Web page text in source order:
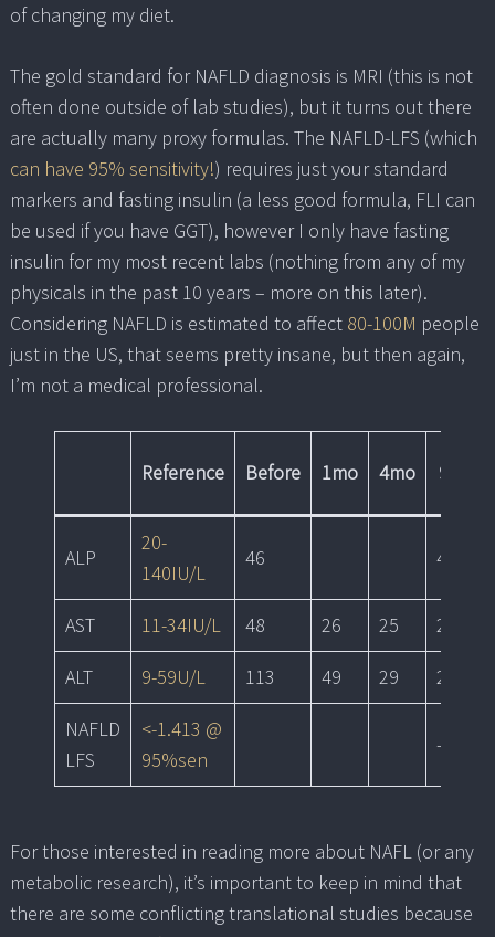
of changing my diet.
The gold standard for NAFLD diagnosis is MRI (this is not
often done outside of lab studies), but it turns out there
are actually many proxy formulas. The NAFLD-LFS (which
can have 95% sensitivity!) requires just your standard
markers and fasting insulin (a less good formula, FLI can
be used if you have GGT), however I only have fasting
insulin for my most recent labs (nothing from any of my
physicals in the past 10 years – more on this later).
Considering NAFLD is estimated to affect 80-100M people
just in the US, that seems pretty insane, but then again,
I’m not a medical professional.
Reference Before 1mo 4mo 9mo
ALP
20-
140IU/L
46 43
AST 11-34IU/L 48 26 25 20
ALT 9-59U/L 113 49 29 28
NAFLD
LFS
<-1.413 @
95%sen
-2.03
For those interested in reading more about NAFL (or any
metabolic research), it’s important to keep in mind that
there are some conflicting translational studies because